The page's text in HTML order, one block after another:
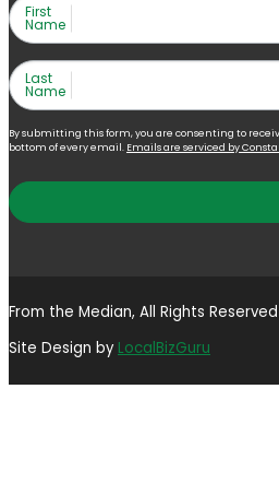
First
Name
Last
Name
By submitting this form, you are consenting to
bottom of every email. Emails are serviced by
From the Median, All Rights
Site Design by LocalBizGuru